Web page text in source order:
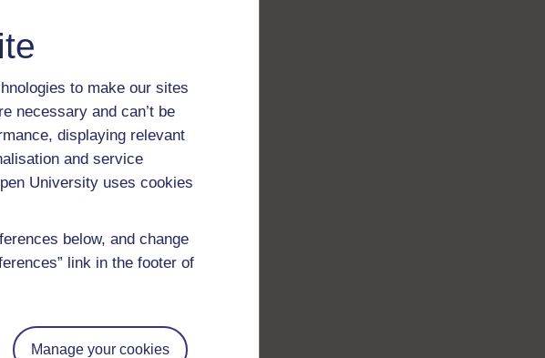
to make our sites
necessary and can’t be
displaying relevant
and service
University uses cookies
below, and change
link in the footer of
Manage your cookies